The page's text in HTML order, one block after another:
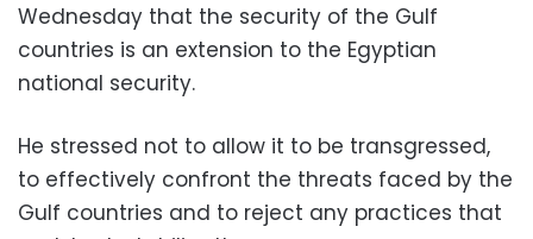
Wednesday that the security of the Gulf
countries is an extension to the Egyptian
national security.
He stressed not to allow it to be transgressed,
to effectively confront the threats faced by the
Gulf countries and to reject any practices that